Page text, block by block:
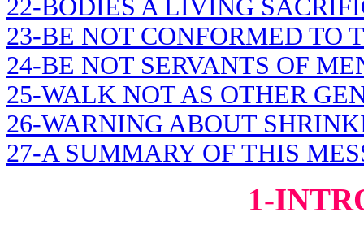
22-BODIES A LIVING
23-BE NOT CONFORMED TO
24-BE NOT SERVANTS OF
25-WALK NOT AS OTHER
26-WARNING ABOUT
27-A SUMMARY OF THIS
1-